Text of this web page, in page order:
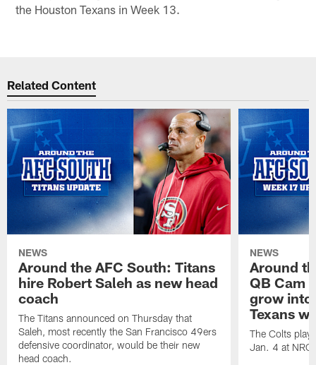
the Houston Texans in Week 13.
Related Content
NEWS
Around the AFC South: Titans
hire Robert Saleh as new head
coach
The Titans announced on Thursday that
Saleh, most recently the San Francisco 49ers
defensive coordinator, would be their new
head coach.
NEWS
Around
QB Cam
grow into
Texans
The Colts play
Jan. 4 at NRG